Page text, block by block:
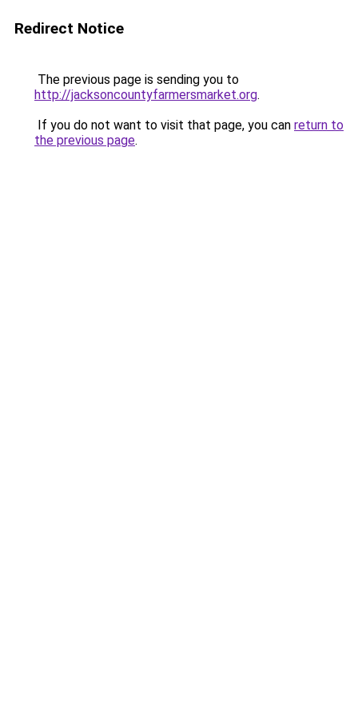
Redirect Notice
The previous page is sending you to
http://jacksoncountyfarmersmarket.org.
If you do not want to visit that page, you can return to
the previous page.